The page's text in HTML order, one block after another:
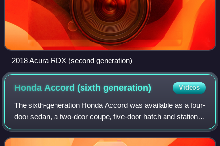
2018 Acura RDX (second generation)
Honda Accord (sixthgeneration) Videos
The sixth-generation Honda Accord was available as a four-
door sedan, a two-door coupe, five-door hatch and station
wagon and was produced by Honda from September 1997
until 2002 and from 1998 to 2003